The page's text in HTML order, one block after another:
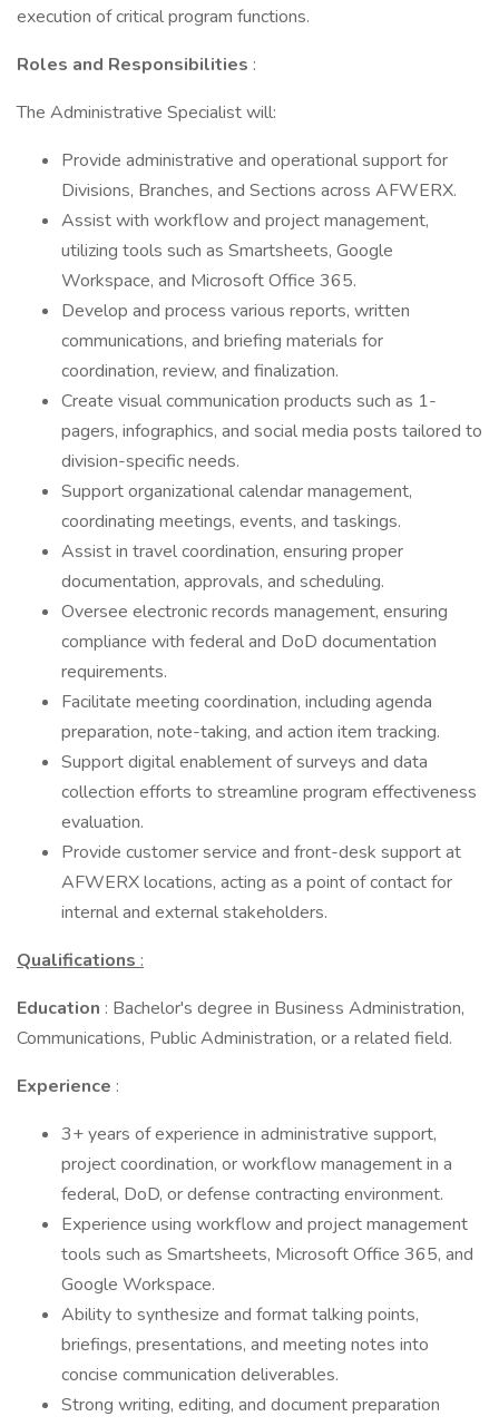
execution of critical program functions.
Roles and Responsibilities :
The Administrative Specialist will:
Provide administrative and operational support for
Divisions, Branches, and Sections across AFWERX.
Assist with workflow and project management,
utilizing tools such as Smartsheets, Google
Workspace, and Microsoft Office 365.
Develop and process various reports, written
communications, and briefing materials for
coordination, review, and finalization.
Create visual communication products such as 1-
pagers, infographics, and social media posts tailored to
division-specific needs.
Support organizational calendar management,
coordinating meetings, events, and taskings.
Assist in travel coordination, ensuring proper
documentation, approvals, and scheduling.
Oversee electronic records management, ensuring
compliance with federal and DoD documentation
requirements.
Facilitate meeting coordination, including agenda
preparation, note-taking, and action item tracking.
Support digital enablement of surveys and data
collection efforts to streamline program effectiveness
evaluation.
Provide customer service and front-desk support at
AFWERX locations, acting as a point of contact for
internal and external stakeholders.
Qualifications :
Education : Bachelor's degree in Business Administration,
Communications, Public Administration, or a related field.
Experience :
3+ years of experience in administrative support,
project coordination, or workflow management in a
federal, DoD, or defense contracting environment.
Experience using workflow and project management
tools such as Smartsheets, Microsoft Office 365, and
Google Workspace.
Ability to synthesize and format talking points,
briefings, presentations, and meeting notes into
concise communication deliverables.
Strong writing, editing, and document preparation